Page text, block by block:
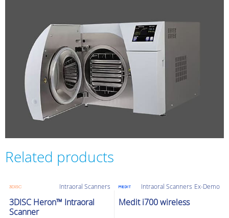
Related products
Intraoral Scanners
3DISC Heron™ Intraoral
Scanner
Intraoral Scanners Ex-Demo
Medit i700 wireless